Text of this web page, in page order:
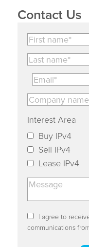
Contact Us
Interest Area
Buy IPv4
Sell IPv4
Lease IPv4
I agree to
communications